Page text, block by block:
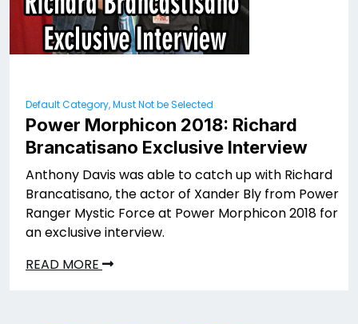
Default Category, Must Not be Selected
Power Morphicon 2018: Richard
Brancatisano Exclusive Interview
Anthony Davis was able to catch up with Richard
Brancatisano, the actor of Xander Bly from Power
Ranger Mystic Force at Power Morphicon 2018 for
an exclusive interview.
READ MORE